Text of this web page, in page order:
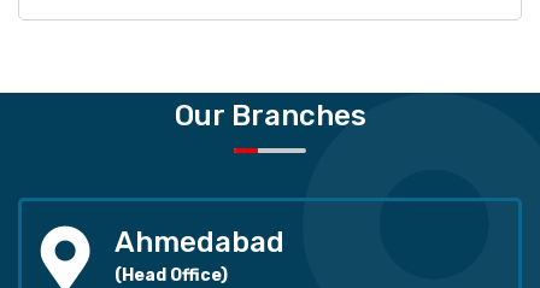
Our Branches
Ahmedabad
(Head Office)